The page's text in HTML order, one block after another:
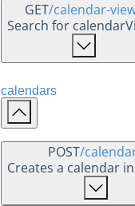
GET/calendar-
Search for
calendars
POST/
Creates a calendar